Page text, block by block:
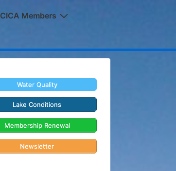
CICA Members
Water Quality
Lake Conditions
Membership Renewal
Newsletter